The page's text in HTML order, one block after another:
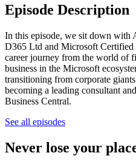
Episode Description
In this episode, we sit down with
D365 Ltd and Microsoft Certified
career journey from the world of
business in the Microsoft
transitioning from corporate
becoming a leading consultant
Business Central.
See all episodes
Never lose your